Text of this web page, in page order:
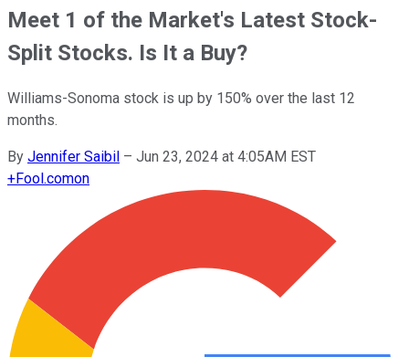
Meet 1 of the Market's Latest Stock-
Split Stocks. Is It a Buy?
Williams-Sonoma stock is up by 150% over the last 12
months.
By Jennifer Saibil – Jun 23, 2024 at 4:05AM EST
+Fool.comon